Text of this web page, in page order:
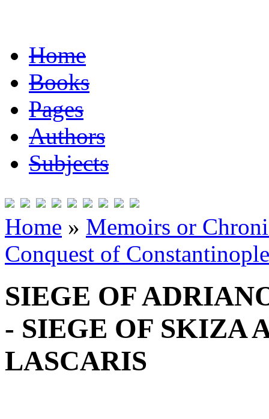
Home
Books
Pages
Authors
Subjects
Home » Memoirs or
Conquest of Constantinople
SIEGE OF
- SIEGE OF SKIZA
LASCARIS